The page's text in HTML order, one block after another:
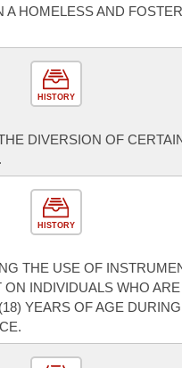
A HOMELESS AND
HISTORY
DIVERSION OF
HISTORY
THE USE OF
ON INDIVIDUALS WHO
YEARS OF AGE